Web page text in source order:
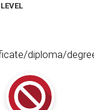
diploma/